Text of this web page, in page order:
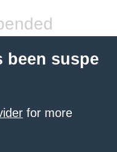
been suspe
for more